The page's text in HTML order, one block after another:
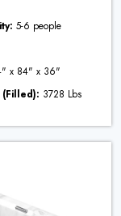
5-6 people
x 84" x 36"
3728 Lbs